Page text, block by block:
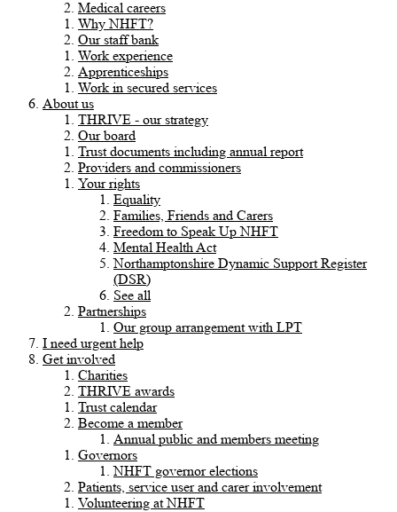
Medical careers
Why NHFT?
Our staff bank
Work experience
Apprenticeships
Work in secured services
About us
THRIVE - our strategy
Our board
Trust documents including annual report
Providers and commissioners
Your rights
Equality
Families, Friends and Carers
Freedom to Speak Up NHFT
Mental Health Act
Northamptonshire Dynamic Support Register
(DSR)
See all
Partnerships
Our group arrangement with LPT
I need urgent help
Get involved
Charities
THRIVE awards
Trust calendar
Become a member
Annual public and members meeting
Governors
NHFT governor elections
Patients, service user and carer involvement
Volunteering at NHFT